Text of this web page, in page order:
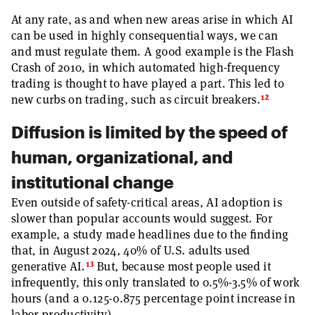
At any rate, as and when new areas arise in which AI
can be used in highly consequential ways, we can
and must regulate them. A good example is the Flash
Crash of 2010, in which automated high-frequency
trading is thought to have played a part. This led to
new curbs on trading, such as circuit breakers.12
Diffusion is limited by the speed of
human, organizational, and
institutional change
Even outside of safety-critical areas, AI adoption is
slower than popular accounts would suggest. For
example, a study made headlines due to the finding
that, in August 2024, 40% of U.S. adults used
generative AI.13But, because most people used it
infrequently, this only translated to 0.5%-3.5% of work
hours (and a 0.125-0.875 percentage point increase in